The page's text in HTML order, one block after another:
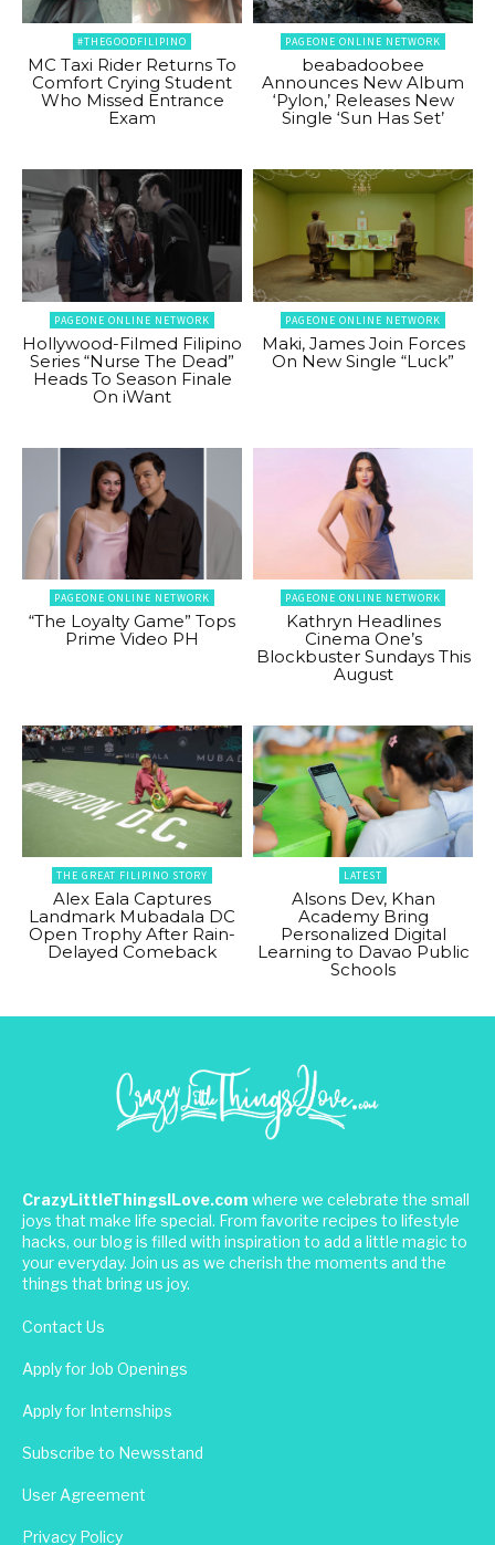
#THEGOODFILIPINO
MC Taxi Rider Returns To
Comfort Crying Student
Who Missed Entrance
Exam
PAGEONE ONLINE NETWORK
beabadoobee
Announces New Album
‘Pylon,’ Releases New
Single ‘Sun Has Set’
PAGEONE ONLINE NETWORK
Hollywood-Filmed Filipino
Series “Nurse The Dead”
Heads To Season Finale
On iWant
PAGEONE ONLINE NETWORK
Maki, James Join Forces
On New Single “Luck”
PAGEONE ONLINE NETWORK
“The Loyalty Game” Tops
Prime Video PH
PAGEONE ONLINE NETWORK
Kathryn Headlines
Cinema One’s
Blockbuster Sundays This
August
THE GREAT FILIPINO STORY
Alex Eala Captures
Landmark Mubadala DC
Open Trophy After Rain-
Delayed Comeback
LATEST
Alsons Dev, Khan
Academy Bring
Personalized Digital
Learning to Davao Public
Schools
CrazyLittleThingsILove.com where we celebrate the small
joys that make life special. From favorite recipes to lifestyle
hacks, our blog is filled with inspiration to add a little magic to
your everyday. Join us as we cherish the moments and the
things that bring us joy.
Contact Us
Apply for Job Openings
Apply for Internships
Subscribe to Newsstand
User Agreement
Privacy Policy